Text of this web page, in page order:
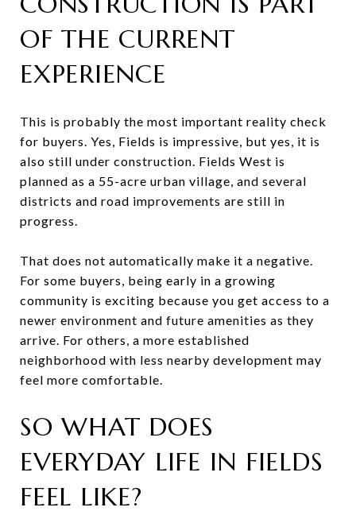
OF THE CURRENT
EXPERIENCE
This is probably the most important reality check
for buyers. Yes, Fields is impressive, but yes, it is
also still under construction. Fields West is
planned as a 55-acre urban village, and several
districts and road improvements are still in
progress.
That does not automatically make it a negative.
For some buyers, being early in a growing
community is exciting because you get access to a
newer environment and future amenities as they
arrive. For others, a more established
neighborhood with less nearby development may
feel more comfortable.
SO WHAT DOES
EVERYDAY LIFE IN FIELDS
FEEL LIKE?